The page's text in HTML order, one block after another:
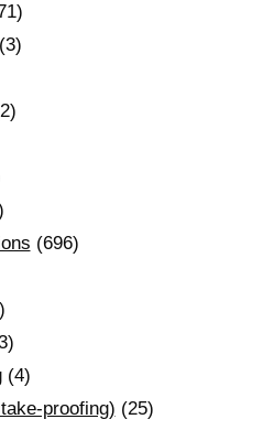
(3)
(696)
(4)
proofing) (25)